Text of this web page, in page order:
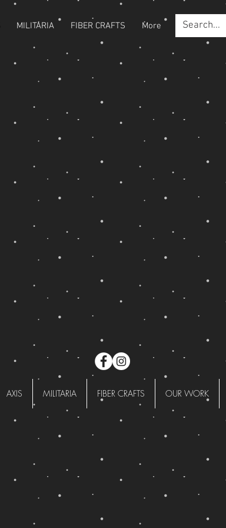
MILITARIA FIBER CRAFTS More
AXIS MILITARIA FIBER CRAFTS OUR WORK